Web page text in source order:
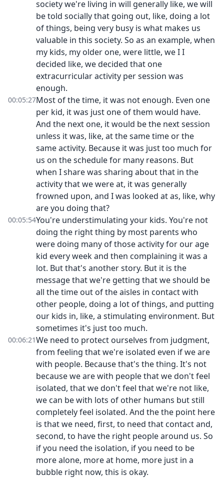
society we're living in will generally like, we will
be told socially that going out, like, doing a lot
of things, being very busy is what makes us
valuable in this society. So as an example, when
my kids, my older one, were little, we I I
decided like, we decided that one
extracurricular activity per session was
enough.
00:05:27Most of the time, it was not enough. Even one
per kid, it was just one of them would have.
And the next one, it would be the next session
unless it was, like, at the same time or the
same activity. Because it was just too much for
us on the schedule for many reasons. But
when I share was sharing about that in the
activity that we were at, it was generally
frowned upon, and I was looked at as, like, why
are you doing that?
00:05:54You're understimulating your kids. You're not
doing the right thing by most parents who
were doing many of those activity for our age
kid every week and then complaining it was a
lot. But that's another story. But it is the
message that we're getting that we should be
all the time out of the aisles in contact with
other people, doing a lot of things, and putting
our kids in, like, a stimulating environment. But
sometimes it's just too much.
00:06:21We need to protect ourselves from judgment,
from feeling that we're isolated even if we are
with people. Because that's the thing. It's not
because we are with people that we don't feel
isolated, that we don't feel that we're not like,
we can be with lots of other humans but still
completely feel isolated. And the the point here
is that we need, first, to need that contact and,
second, to have the right people around us. So
if you need the isolation, if you need to be
more alone, more at home, more just in a
bubble right now, this is okay.